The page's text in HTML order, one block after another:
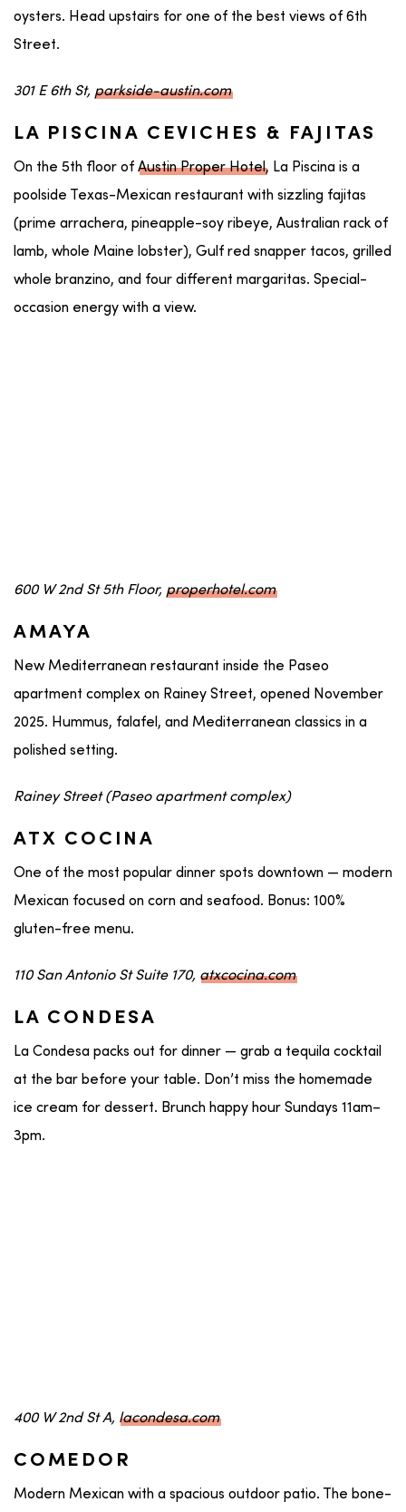
oysters. Head upstairs for one of the best views of 6th
Street.
301 E 6th St, parkside-austin.com
LA PISCINA CEVICHES & FAJITAS
On the 5th floor of Austin Proper Hotel, La Piscina is a
poolside Texas-Mexican restaurant with sizzling fajitas
(prime arrachera, pineapple-soy ribeye, Australian rack of
lamb, whole Maine lobster), Gulf red snapper tacos, grilled
whole branzino, and four different margaritas. Special-
occasion energy with a view.
600 W 2nd St 5th Floor, properhotel.com
AMAYA
New Mediterranean restaurant inside the Paseo
apartment complex on Rainey Street, opened November
2025. Hummus, falafel, and Mediterranean classics in a
polished setting.
Rainey Street (Paseo apartment complex)
ATX COCINA
One of the most popular dinner spots downtown — modern
Mexican focused on corn and seafood. Bonus: 100%
gluten-free menu.
110 San Antonio St Suite 170, atxcocina.com
LA CONDESA
La Condesa packs out for dinner — grab a tequila cocktail
at the bar before your table. Don’t miss the homemade
ice cream for dessert. Brunch happy hour Sundays 11am–
3pm.
400 W 2nd St A, lacondesa.com
COMEDOR
Modern Mexican with a spacious outdoor patio. The bone-